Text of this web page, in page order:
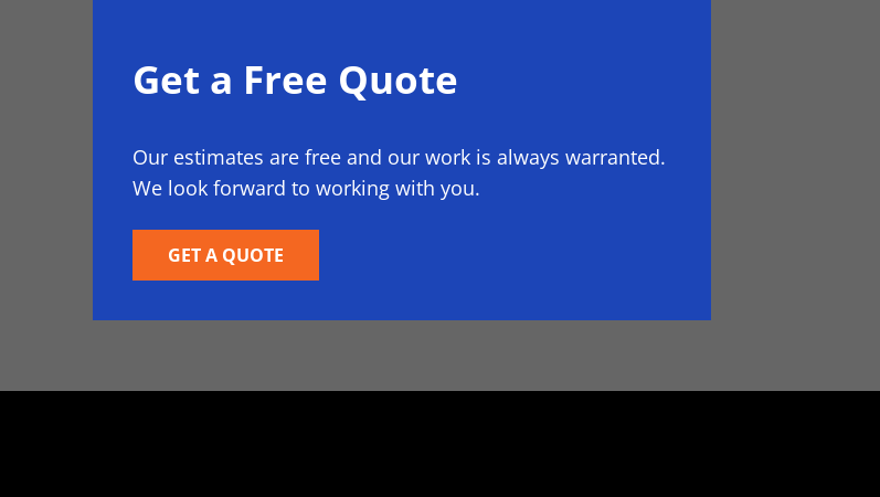
Get a Free Quote
Our estimates are free and our work is always warranted.
We look forward to working with you.
GET A QUOTE